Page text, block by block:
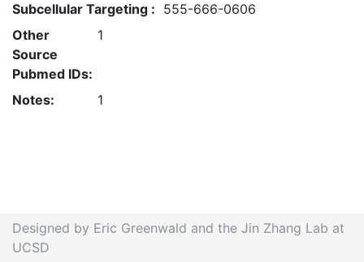
Subcellular Targeting : 555-666-0606
Other
Source
Pubmed IDs:
1
Notes: 1
Designed by Eric Greenwald and the Jin Zhang Lab at
UCSD